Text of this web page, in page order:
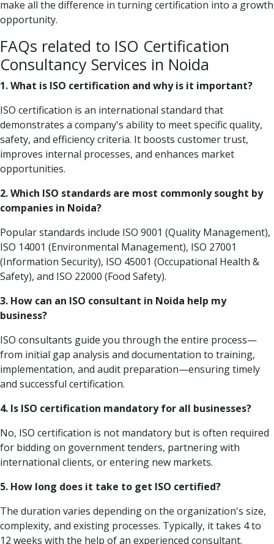
make all the difference in turning certification into a growth
opportunity.
FAQs related to ISO Certification
Consultancy Services in Noida
1. What is ISO certification and why is it important?
ISO certification is an international standard that
demonstrates a company's ability to meet specific quality,
safety, and efficiency criteria. It boosts customer trust,
improves internal processes, and enhances market
opportunities.
2. Which ISO standards are most commonly sought by
companies in Noida?
Popular standards include ISO 9001 (Quality Management),
ISO 14001 (Environmental Management), ISO 27001
(Information Security), ISO 45001 (Occupational Health &
Safety), and ISO 22000 (Food Safety).
3. How can an ISO consultant in Noida help my
business?
ISO consultants guide you through the entire process—
from initial gap analysis and documentation to training,
implementation, and audit preparation—ensuring timely
and successful certification.
4. Is ISO certification mandatory for all businesses?
No, ISO certification is not mandatory but is often required
for bidding on government tenders, partnering with
international clients, or entering new markets.
5. How long does it take to get ISO certified?
The duration varies depending on the organization's size,
complexity, and existing processes. Typically, it takes 4 to
12 weeks with the help of an experienced consultant.